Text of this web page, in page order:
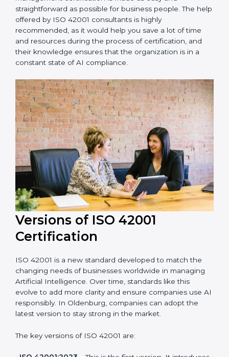
achieving recertification by performing internal
auditing and periodic updates.
Oldenburg is lucky to have ISO 42001 certification
consultants since they make sure that getting this AI
management certification is made as easy and
help offered by ISO 42001 consultants is highly
recommended, as it would help you save a lot of time
and resources during the process of certification, and
their knowledge ensures that the organization is in a
constant state of AI compliance.
Versions of ISO 42001
Certification
ISO 42001 is a new standard developed to match the
Artificial Intelligence. Over time, standards like this